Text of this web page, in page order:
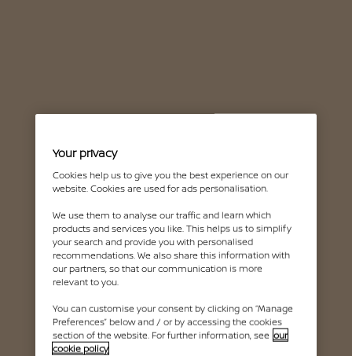
Your privacy
Cookies help us to give you the best experience on our
website. Cookies are used for ads personalisation.
We use them to analyse our traffic and learn which
products and services you like. This helps us to simplify
your search and provide you with personalised
recommendations. We also share this information with
our partners, so that our communication is more
relevant to you.
You can customise your consent by clicking on “Manage
Preferences” below and / or by accessing the cookies
section of the website. For further information, see our
cookie policy